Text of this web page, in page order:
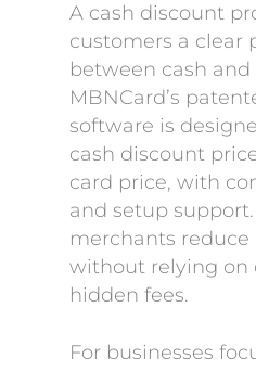
A cash discount
customers a clear
between cash
MBNCard’s
software is
cash discount
card price, with
and setup
merchants reduce
without relying on
hidden fees.
For businesses